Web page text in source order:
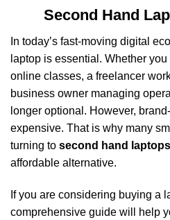
Second Hand
In today’s fast-moving digital
laptop is essential. Whether
online classes, a freelancer
business owner managing
longer optional. However,
expensive. That is why many
turning to second hand laptops
affordable alternative.
If you are considering buying a
comprehensive guide will help